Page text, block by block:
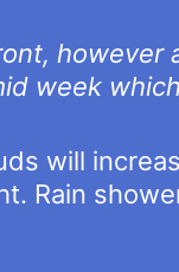
week
will
Rain